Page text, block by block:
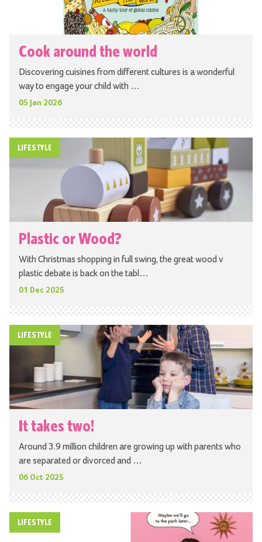
Cook around the world
Discovering cuisines from different cultures is a wonderful
way to engage your child with …
05 Jan 2026
LIFESTYLE
Plastic or Wood?
With Christmas shopping in full swing, the great wood v
plastic debate is back on the tabl…
01 Dec 2025
LIFESTYLE
It takes two!
Around 3.9 million children are growing up with parents who
are separated or divorced and …
06 Oct 2025
LIFESTYLE